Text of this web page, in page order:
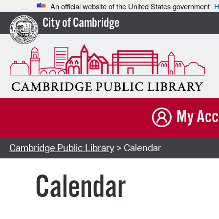
An official website of the United States government
City of Cambridge
My
Cambridge Public Library> Calendar
Calendar